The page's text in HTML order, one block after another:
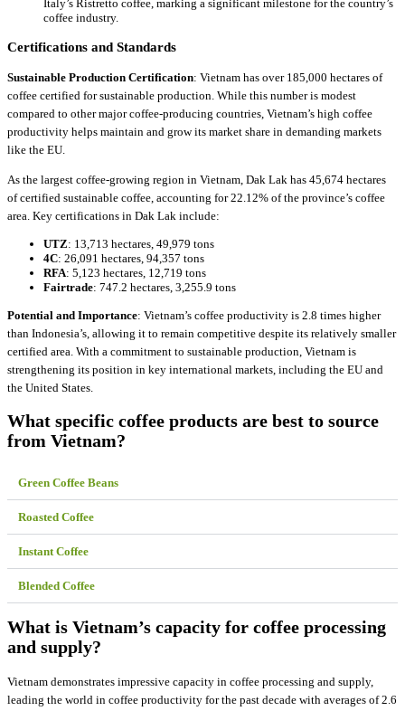
Italy’s Ristretto coffee, marking a significant milestone for the country’s
coffee industry.
Certifications and Standards
Sustainable Production Certification: Vietnam has over 185,000 hectares of
coffee certified for sustainable production. While this number is modest
compared to other major coffee-producing countries, Vietnam’s high coffee
productivity helps maintain and grow its market share in demanding markets
like the EU.
As the largest coffee-growing region in Vietnam, Dak Lak has 45,674 hectares
of certified sustainable coffee, accounting for 22.12% of the province’s coffee
area. Key certifications in Dak Lak include:
UTZ: 13,713 hectares, 49,979 tons
4C: 26,091 hectares, 94,357 tons
RFA: 5,123 hectares, 12,719 tons
Fairtrade: 747.2 hectares, 3,255.9 tons
Potential and Importance: Vietnam’s coffee productivity is 2.8 times higher
than Indonesia’s, allowing it to remain competitive despite its relatively smaller
certified area. With a commitment to sustainable production, Vietnam is
strengthening its position in key international markets, including the EU and
the United States.
What specific coffee products are best to source
from Vietnam?
Green Coffee Beans
Roasted Coffee
Instant Coffee
Blended Coffee
What is Vietnam’s capacity for coffee processing
and supply?
Vietnam demonstrates impressive capacity in coffee processing and supply,
leading the world in coffee productivity for the past decade with averages of 2.6